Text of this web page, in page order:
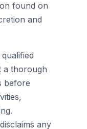
found on
and
a thorough
before
any